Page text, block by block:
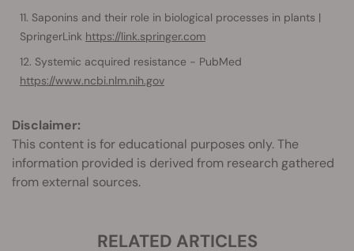
Saponins and their role in biological processes in plants |
SpringerLink https://link.springer.com
Systemic acquired resistance - PubMed
https://www.ncbi.nlm.nih.gov
Disclaimer:
This content is for educational purposes only. The
information provided is derived from research gathered
from external sources.
RELATED ARTICLES